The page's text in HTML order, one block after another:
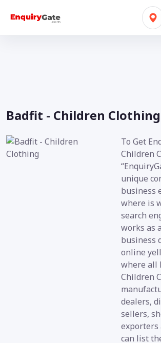
Badfit - Children Clothing
To Get
Children
unique
business
where is
search
works as
business
online
where all
Children
dealers,
sellers,
exporters
can list